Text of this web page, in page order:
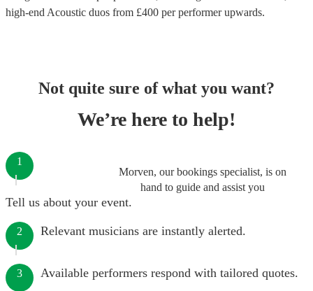
high-end Acoustic duos from £400 per performerupwards.
Not quite sure of what you want?
We’re here to help!
Morven, our bookings specialist, is on
hand to guide and assist you
1
Tell us about your event.
2 Relevant musicians are instantly alerted.
3 Available performers respond with tailored quotes.